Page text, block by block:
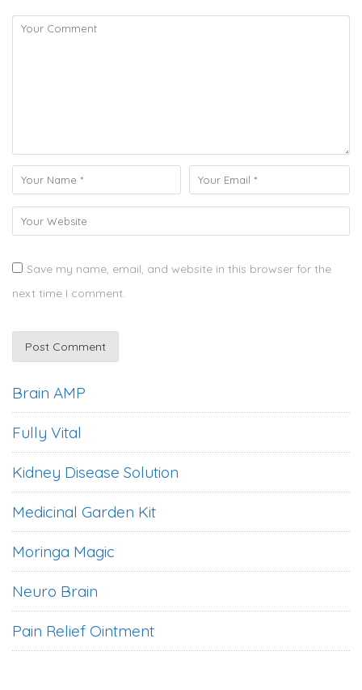
Save my name, email, and website in this browser for the
next time I comment.
Brain AMP
Fully Vital
Kidney Disease Solution
Medicinal Garden Kit
Moringa Magic
Neuro Brain
Pain Relief Ointment